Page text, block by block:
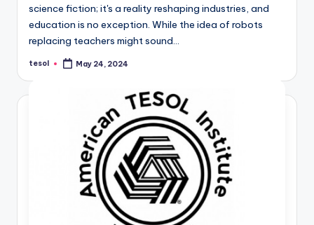
science fiction; it's a reality reshaping industries, and
education is no exception. While the idea of robots
replacing teachers might sound…
Posted
tesol May 24, 2024